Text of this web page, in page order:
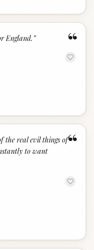
“
England. ”
“
the real evil things of
to want